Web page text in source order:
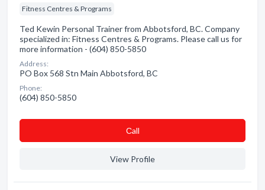
Fitness Centres & Programs
Ted Kewin Personal Trainer from Abbotsford, BC. Company
specialized in: Fitness Centres & Programs. Please call us for
more information - (604) 850-5850
Address:
PO Box 568 Stn Main Abbotsford, BC
Phone:
(604) 850-5850
Сall
View Profile